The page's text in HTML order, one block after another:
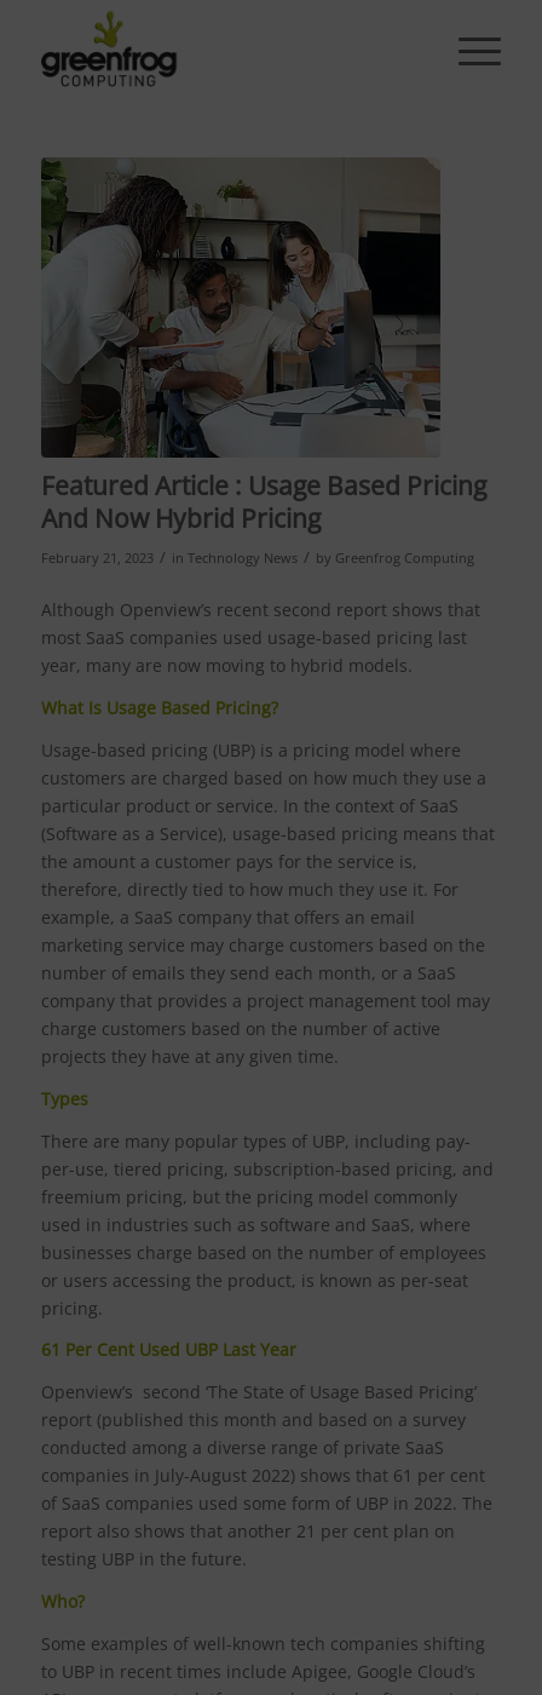
Featured Article : Usage Based Pricing
And Now Hybrid Pricing
February 21, 2023 / in Technology News / by Greenfrog Computing
Although Openview’s recent second report shows that
most SaaS companies used usage-based pricing last
year, many are now moving to hybrid models.
What Is Usage Based Pricing?
Usage-based pricing (UBP) is a pricing model where
customers are charged based on how much they use a
particular product or service. In the context of SaaS
(Software as a Service), usage-based pricing means that
the amount a customer pays for the service is,
therefore, directly tied to how much they use it. For
example, a SaaS company that offers an email
marketing service may charge customers based on the
number of emails they send each month, or a SaaS
company that provides a project management tool may
charge customers based on the number of active
projects they have at any given time.
Types
There are many popular types of UBP, including pay-
per-use, tiered pricing, subscription-based pricing, and
freemium pricing, but the pricing model commonly
used in industries such as software and SaaS, where
businesses charge based on the number of employees
or users accessing the product, is known as per-seat
pricing.
61 Per Cent Used UBP Last Year
Openview’s second ‘The State of Usage Based Pricing’
report (published this month and based on a survey
conducted among a diverse range of private SaaS
companies in July-August 2022) shows that 61 per cent
of SaaS companies used some form of UBP in 2022. The
report also shows that another 21 per cent plan on
testing UBP in the future.
Who?
Some examples of well-known tech companies shifting
to UBP in recent times include Apigee, Google Cloud’s